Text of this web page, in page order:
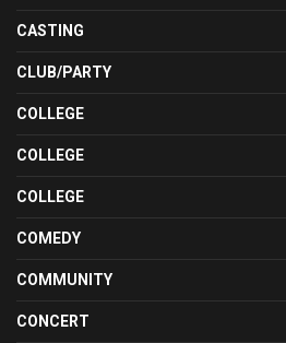
CASTING
CLUB/PARTY
COLLEGE
COLLEGE
COLLEGE
COMEDY
COMMUNITY
CONCERT